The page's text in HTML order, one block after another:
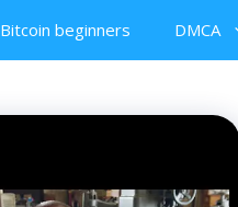
Bitcoin beginners DMCA